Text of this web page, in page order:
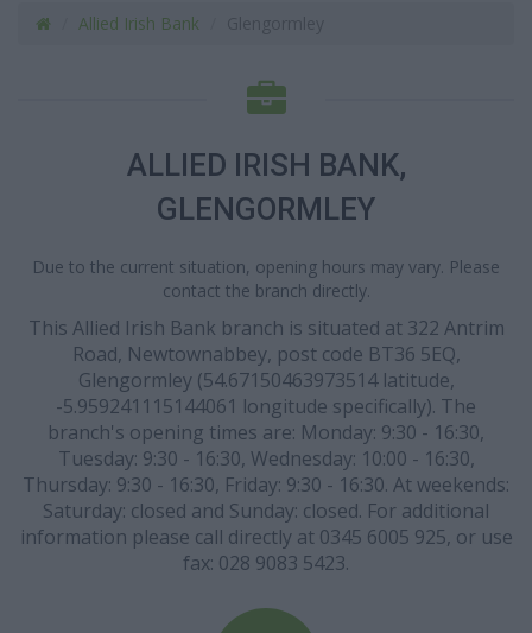
Allied Irish Bank
ALLIED IRISH BANK,
GLENGORMLEY
Due to the current situation, opening hours may vary. Please
contact the branch directly.
This Allied Irish Bank branch is situated at 322 Antrim
Road, Newtownabbey, post code BT36 5EQ,
Glengormley (54.67150463973514 latitude,
-5.959241115144061 longitude specifically). The
branch's opening times are: Monday: 9:30 - 16:30,
Tuesday: 9:30 - 16:30, Wednesday: 10:00 - 16:30,
Thursday: 9:30 - 16:30, Friday: 9:30 - 16:30. At weekends:
Saturday: closed and Sunday: closed. For additional
information please call directly at 0345 6005 925, or use
fax: 028 9083 5423.